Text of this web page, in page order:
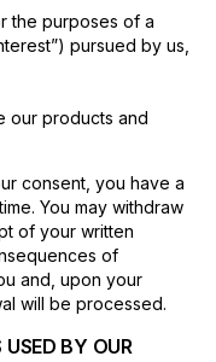
the purposes of a
pursued by us,
our products and
consent, you have a
You may withdraw
of your written
of
and, upon your
will be processed.
BY OUR